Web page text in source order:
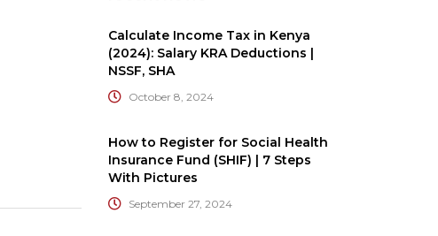
Calculate Income Tax in Kenya
(2024): Salary KRA Deductions |
NSSF, SHA
October 8, 2024
How to Register for Social Health
Insurance Fund (SHIF) | 7 Steps
With Pictures
September 27, 2024